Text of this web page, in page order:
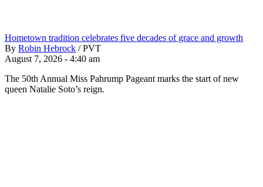
Hometown tradition celebrates five decades of grace and growth
By Robin Hebrock / PVT
August 7, 2026 - 4:40 am
The 50th Annual Miss Pahrump Pageant marks the start of new
queen Natalie Soto’s reign.